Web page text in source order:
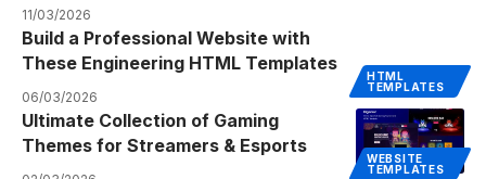
11/03/2026
HTML
TEMPLATES
Build a Professional Website with
These Engineering HTML Templates
06/03/2026
WEBSITE
TEMPLATES
Ultimate Collection of Gaming
Themes for Streamers & Esports